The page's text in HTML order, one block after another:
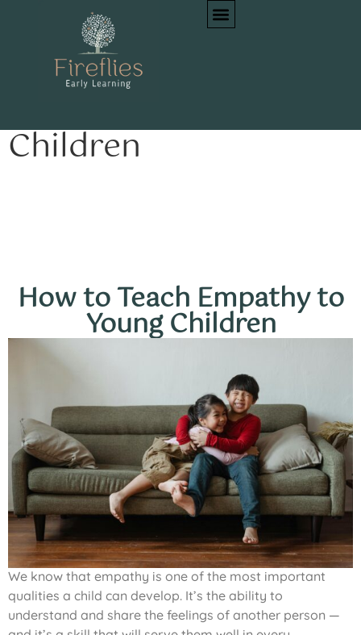
How to Teach
Children
How to Teach Empathy to
Young Children
We know that empathy is one of the most important
qualities a child can develop. It’s the ability to
understand and share the feelings of another person —